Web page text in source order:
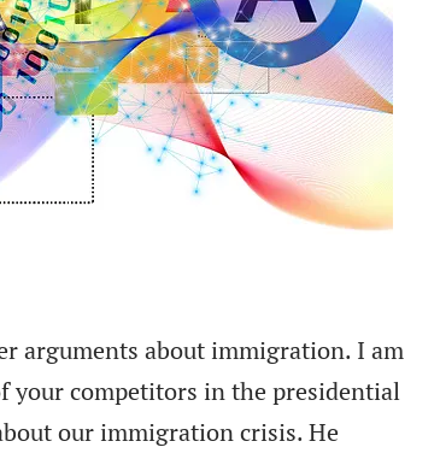
arguments about immigration. I am
your competitors in the presidential
our immigration crisis. He